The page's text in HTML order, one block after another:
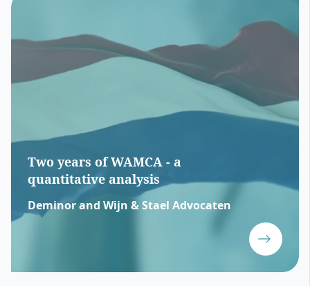
Two years of WAMCA - a
quantitative analysis
Deminor and Wijn & Stael Advocaten